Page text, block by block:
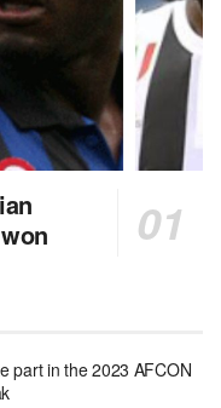
part in the 2023 AFCON